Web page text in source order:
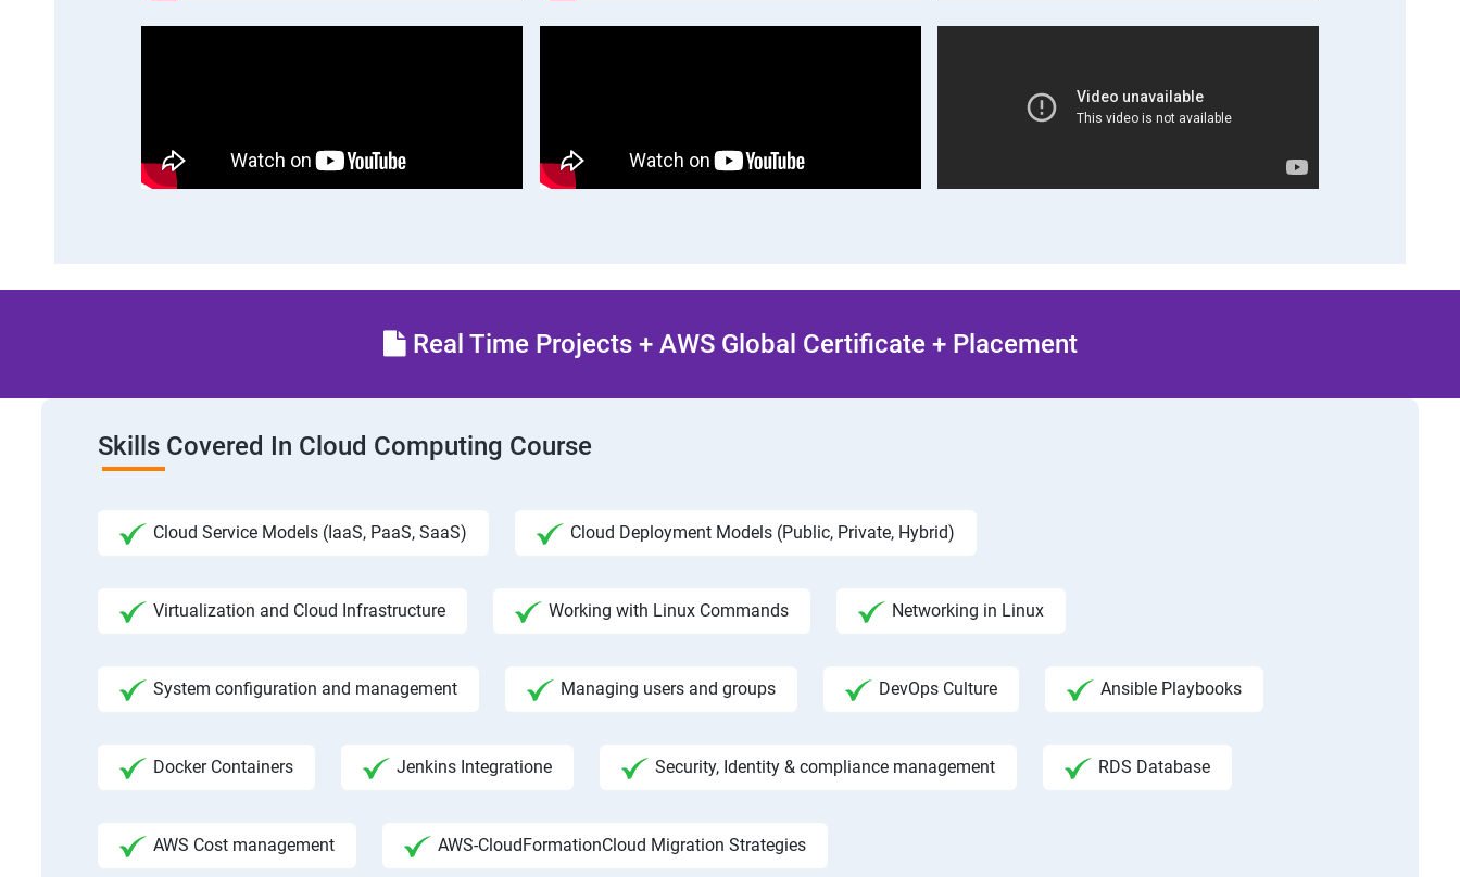
Real Time Projects + AWS Global Certificate + Placement
Skills Covered In Cloud Computing Course
Cloud Service Models (IaaS, PaaS, SaaS) Cloud Deployment Models (Public, Private, Hybrid)
Virtualization and Cloud Infrastructure Working with Linux Commands Networking in Linux
System configuration and management Managing users and groups DevOps Culture Ansible Playbooks
Docker Containers Jenkins Integratione Security, Identity & compliance management RDS Database
AWS Cost management AWS-CloudFormationCloud Migration Strategies